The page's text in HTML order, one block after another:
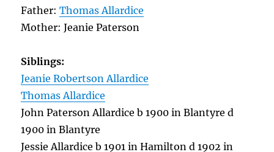
Father:Thomas Allardice
Mother: Jeanie Paterson
Siblings:
Jeanie Robertson Allardice
Thomas Allardice
John Paterson Allardice b 1900 in Blantyre d
1900 in Blantyre
Jessie Allardice b 1901 in Hamilton d 1902 in